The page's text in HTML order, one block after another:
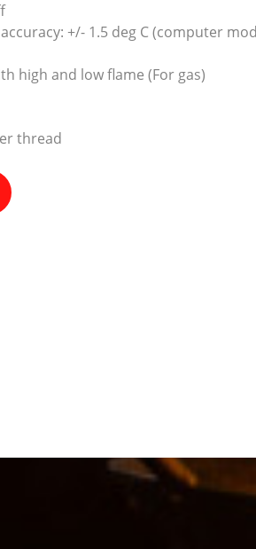
+/- 1.5 deg C (computer
high and low flame (For gas)
thread